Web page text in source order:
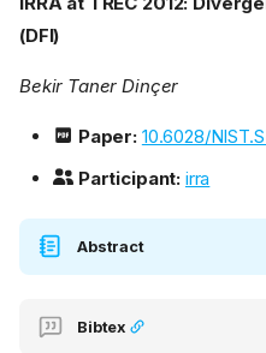
(DFI)
Bekir Taner Dinçer
Paper: 10.6028/
Participant: irra
Abstract
Bibtex